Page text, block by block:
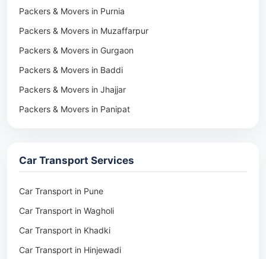
Packers & Movers in Purnia
Packers & Movers in Muzaffarpur
Packers & Movers in Gurgaon
Packers & Movers in Baddi
Packers & Movers in Jhajjar
Packers & Movers in Panipat
Packers & Movers in Pune
Packers & Movers in Khadki
Packers & Movers in Camp Pune
Packers & Movers in Wagholi
Packers & Movers in Hinjewadi
Car Transport Services
Car Transport in Pune
Car Transport in Wagholi
Car Transport in Khadki
Car Transport in Hinjewadi